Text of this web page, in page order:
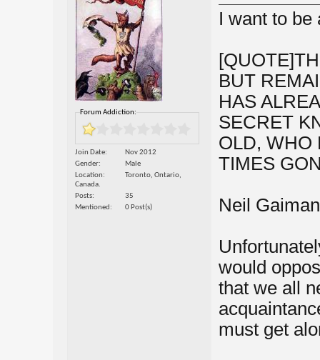
Forum Addiction:
Join Date
Nov 2012
Gender
Male
Location
Toronto, Ontario,
Canada.
Posts
35
Mentioned
0 Post(s)
I want to be
BUT
HAS
SECRET
OLD, WHO
TIMES
Neil
would
that we all
must get